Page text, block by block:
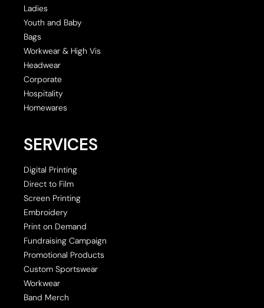
Ladies
Youth and Baby
Bags
Workwear & High Vis
Headwear
Corporate
Hospitality
Homewares
SERVICES
Digital Printing
Direct to Film
Screen Printing
Embroidery
Print on Demand
Fundraising Campaign
Promotional Products
Custom Sportswear
Workwear
Band Merch